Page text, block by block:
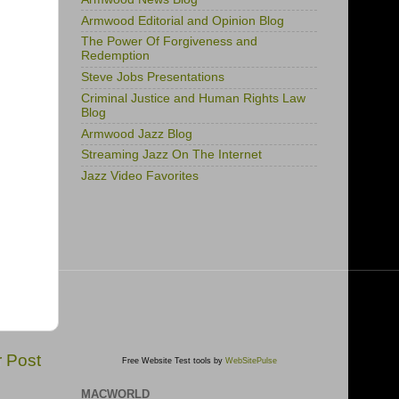
Post
Armwood Editorial and Opinion Blog
The Power Of Forgiveness and
Redemption
Steve Jobs Presentations
Criminal Justice and Human Rights Law
Blog
Armwood Jazz Blog
Streaming Jazz On The Internet
Jazz Video Favorites
Free Website Test tools by WebSitePulse
MACWORLD